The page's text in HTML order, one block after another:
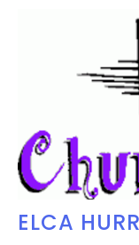
ELCA